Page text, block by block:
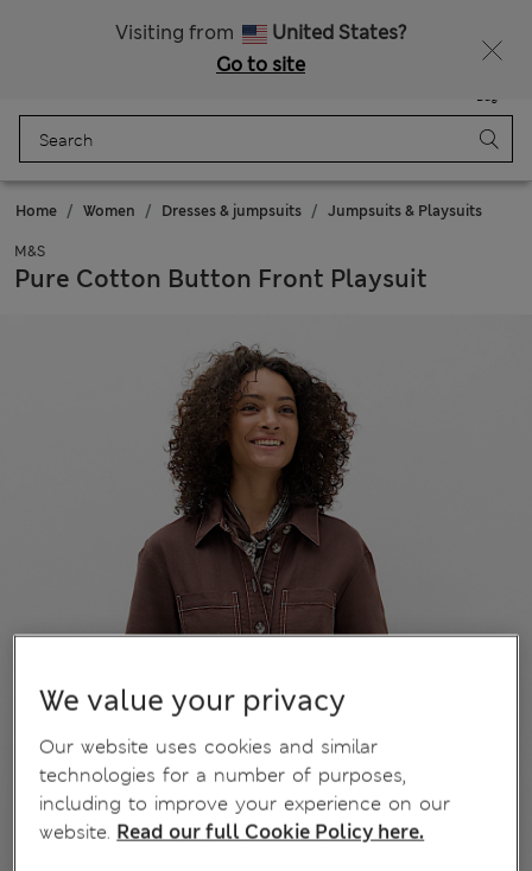
Visiting from
United States?
Go to site
Bag
Home Women Dresses & jumpsuits Jumpsuits & Playsuits
M&S
Pure Cotton Button Front Playsuit
We value your privacy
Our website uses cookies and similar
technologies for a number of purposes,
including to improve your experience on our
website. Read our full Cookie Policy here.